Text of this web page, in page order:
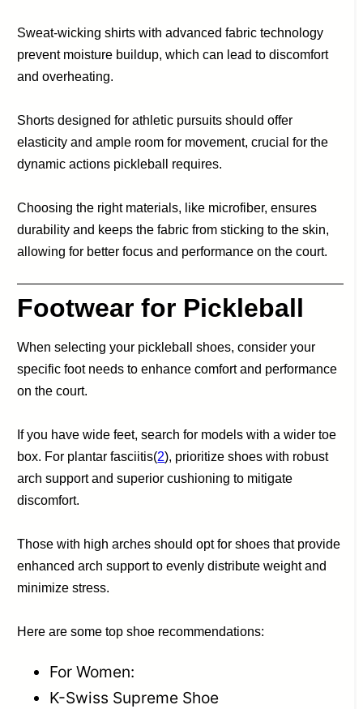
Sweat-wicking shirts with advanced fabric technology
prevent moisture buildup, which can lead to discomfort
and overheating.
Shorts designed for athletic pursuits should offer
elasticity and ample room for movement, crucial for the
dynamic actions pickleball requires.
Choosing the right materials, like microfiber, ensures
durability and keeps the fabric from sticking to the skin,
allowing for better focus and performance on the court.
Footwear for Pickleball
When selecting your pickleball shoes, consider your
specific foot needs to enhance comfort and performance
on the court.
If you have wide feet, search for models with a wider toe
box. For plantar fasciitis(2), prioritize shoes with robust
arch support and superior cushioning to mitigate
discomfort.
Those with high arches should opt for shoes that provide
enhanced arch support to evenly distribute weight and
minimize stress.
Here are some top shoe recommendations:
For Women:
K-Swiss Supreme Shoe